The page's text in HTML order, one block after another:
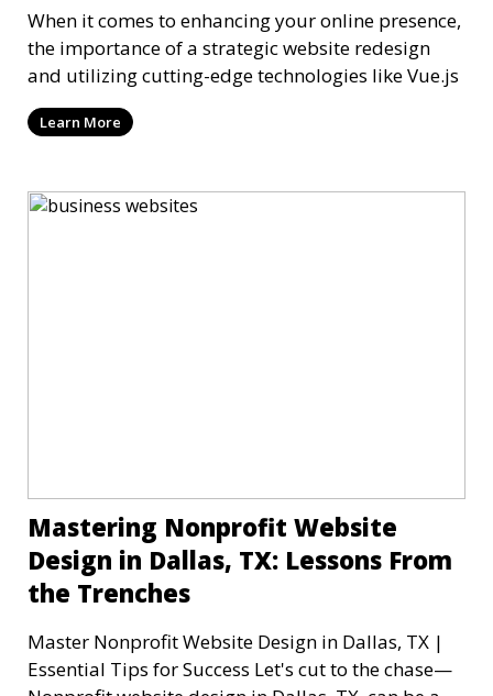
When it comes to enhancing your online presence,
the importance of a strategic website redesign
and utilizing cutting-edge technologies like Vue.js
Learn More
Mastering Nonprofit Website
Design in Dallas, TX: Lessons From
the Trenches
Master Nonprofit Website Design in Dallas, TX |
Essential Tips for Success Let's cut to the chase—